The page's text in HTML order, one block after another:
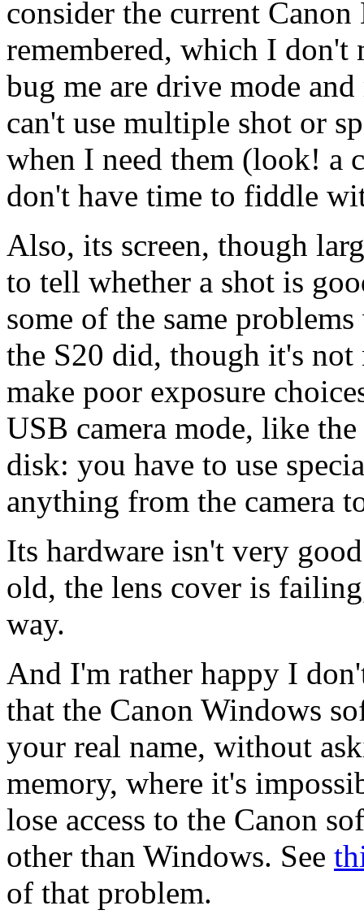
consider the current
remembered, which I
bug me are drive mode
can't use multiple shot or
when I need them (look! a
don't have time to fiddle
Also, its screen, though
to tell whether a shot is
some of the same
the S20 did, though it's
make poor exposure
USB camera mode, like
disk: you have to use
anything from the camera
Its hardware isn't very
old, the lens cover is
way.
And I'm rather happy I
that the Canon Windows
your real name, without
memory, where it's
lose access to the Canon
other than Windows. See
of that problem.